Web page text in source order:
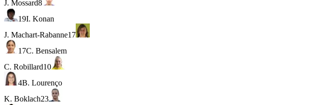
J. Mossard8
19I. Konan
J. Machart-Rabanne17
17C. Bensalem
C. Robillard10
4B. Lourenço
K. Boklach23